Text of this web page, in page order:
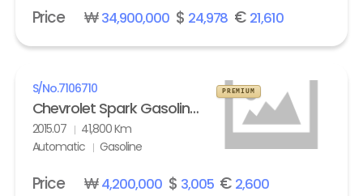
Price ₩34,900,000$ 24,978 € 21,610
S/No.7106710
Chevrolet Spark Gasoline LT
2015.07
41,800 Km
Automatic
Gasoline
PREMIUM
Price ₩4,200,000$ 3,005€ 2,600